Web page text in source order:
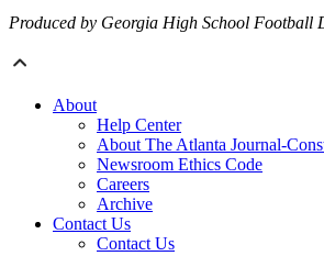
Produced by Georgia High School Football
About
Help Center
About The Atlanta Journal-
Newsroom Ethics Code
Careers
Archive
Contact Us
Contact Us